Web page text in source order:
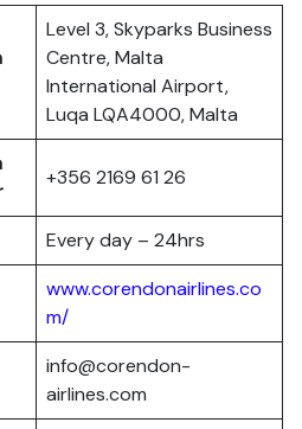
Level 3, Skyparks Business
Centre, Malta
International Airport,
Luqa LQA4000, Malta
+356 2169 61 26
Every day – 24hrs
www.corendonairlines.co
m/
info@corendon-
airlines.com